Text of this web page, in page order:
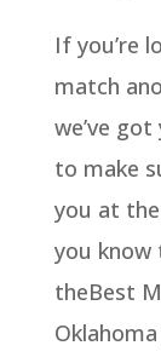
If you’re
match
we’ve
to make
you at
you know
theBest